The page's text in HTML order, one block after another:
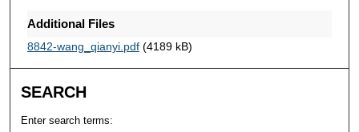
Additional Files
8842-wang_qianyi.pdf(4189 kB)
SEARCH
Enter search terms: